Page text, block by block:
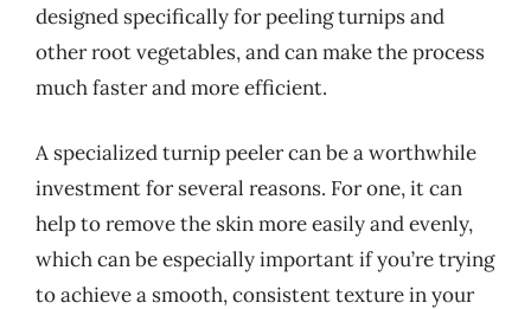
designed specifically for peeling turnips and
other root vegetables, and can make the process
much faster and more efficient.
A specialized turnip peeler can be a worthwhile
investment for several reasons. For one, it can
help to remove the skin more easily and evenly,
which can be especially important if you’re trying
to achieve a smooth, consistent texture in your